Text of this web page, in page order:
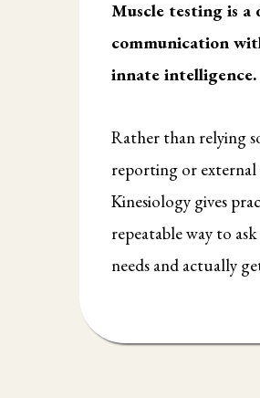
Muscle testing is
communication
innate intelligence.
Rather than relying
reporting or external
Kinesiology gives
repeatable way to
needs and actually